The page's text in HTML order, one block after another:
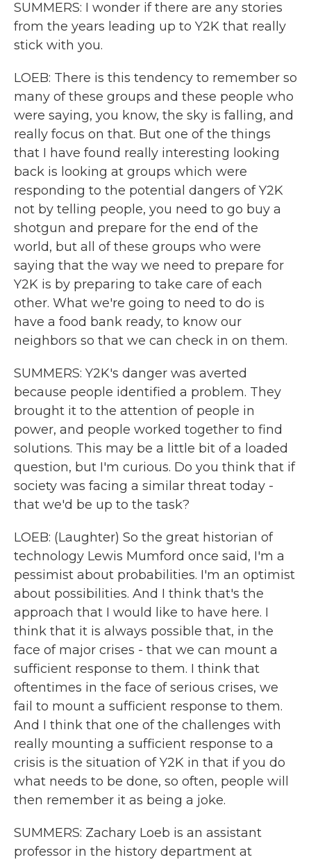
SUMMERS: I wonder if there are any stories
from the years leading up to Y2K that really
stick with you.
LOEB: There is this tendency to remember so
many of these groups and these people who
were saying, you know, the sky is falling, and
really focus on that. But one of the things
that I have found really interesting looking
back is looking at groups which were
responding to the potential dangers of Y2K
not by telling people, you need to go buy a
shotgun and prepare for the end of the
world, but all of these groups who were
saying that the way we need to prepare for
Y2K is by preparing to take care of each
other. What we're going to need to do is
have a food bank ready, to know our
neighbors so that we can check in on them.
SUMMERS: Y2K's danger was averted
because people identified a problem. They
brought it to the attention of people in
power, and people worked together to find
solutions. This may be a little bit of a loaded
question, but I'm curious. Do you think that if
society was facing a similar threat today -
that we'd be up to the task?
LOEB: (Laughter) So the great historian of
technology Lewis Mumford once said, I'm a
pessimist about probabilities. I'm an optimist
about possibilities. And I think that's the
approach that I would like to have here. I
think that it is always possible that, in the
face of major crises - that we can mount a
sufficient response to them. I think that
oftentimes in the face of serious crises, we
fail to mount a sufficient response to them.
And I think that one of the challenges with
really mounting a sufficient response to a
crisis is the situation of Y2K in that if you do
what needs to be done, so often, people will
then remember it as being a joke.
SUMMERS: Zachary Loeb is an assistant
professor in the history department at